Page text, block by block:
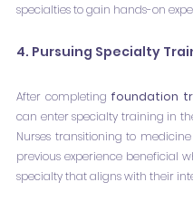
specialties to gain hands-on
4. Pursuing Specialty
After completing foundation
can enter specialty training in
Nurses transitioning to
previous experience beneficial
specialty that aligns with their